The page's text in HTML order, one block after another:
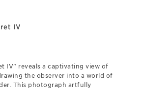
IV
IV" reveals a captivating view of
the observer into a world of
This photograph artfully